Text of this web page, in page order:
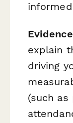
explain
driving
(such